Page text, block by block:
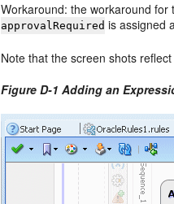
Workaround: the workaround
approvalRequired is assigned
Note that the screen shots
Figure D-1 Adding an